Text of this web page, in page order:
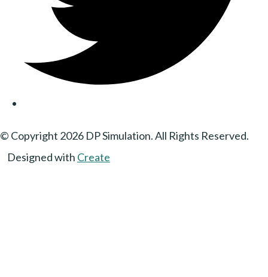
© Copyright 2026 DP Simulation. All Rights Reserved.
Designed with Create